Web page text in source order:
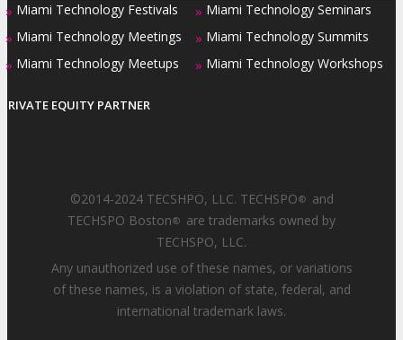
» Miami Technology Festivals
» Miami Technology Meetings
» Miami Technology Meetups
» Miami Technology Seminars
» Miami Technology Summits
» Miami Technology Workshops
PRIVATE EQUITY PARTNER
©2014-2024 TECSHPO, LLC. TECHSPO®
and
TECHSPO Boston®
are trademarks owned by
TECHSPO, LLC.
Any unauthorized use of these names, or variations
of these names, is a violation of state, federal, and
international trademark laws.